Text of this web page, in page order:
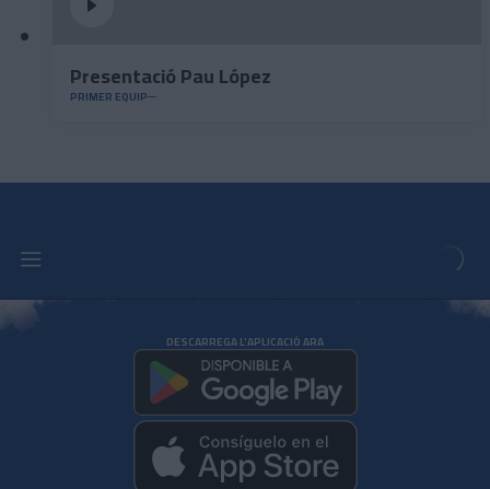
Presentació Pau López
PRIMER EQUIP
DESCARREGA L'APLICACIÓ ARA